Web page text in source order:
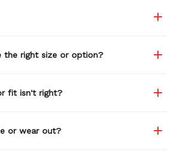
the right size or option?
fit isn't right?
or wear out?